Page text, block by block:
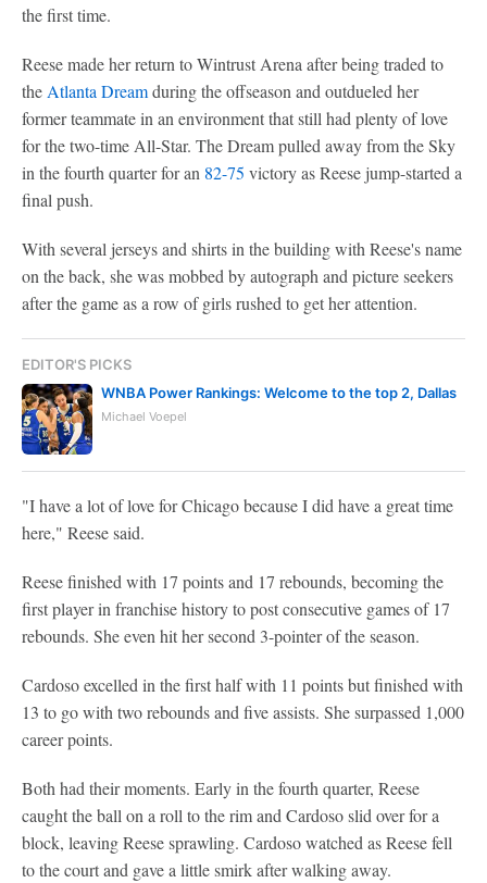
the first time.
Reese made her return to Wintrust Arena after being traded to
the Atlanta Dreamduring the offseason and outdueled her
former teammate in an environment that still had plenty of love
for the two-time All-Star. The Dream pulled away from the Sky
in the fourth quarter for an 82-75 victory as Reese jump-started a
final push.
With several jerseys and shirts in the building with Reese's name
on the back, she was mobbed by autograph and picture seekers
after the game as a row of girls rushed to get her attention.
EDITOR'S PICKS
WNBA Power Rankings: Welcome to the top 2, Dallas
Michael Voepel
"I have a lot of love for Chicago because I did have a great time
here," Reese said.
Reese finished with 17 points and 17 rebounds, becoming the
first player in franchise history to post consecutive games of 17
rebounds. She even hit her second 3-pointer of the season.
Cardoso excelled in the first half with 11 points but finished with
13 to go with two rebounds and five assists. She surpassed 1,000
career points.
Both had their moments. Early in the fourth quarter, Reese
caught the ball on a roll to the rim and Cardoso slid over for a
block, leaving Reese sprawling. Cardoso watched as Reese fell
to the court and gave a little smirk after walking away.